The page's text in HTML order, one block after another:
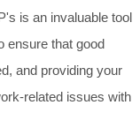
is an invaluable tool
ensure that good
and providing your
related issues with